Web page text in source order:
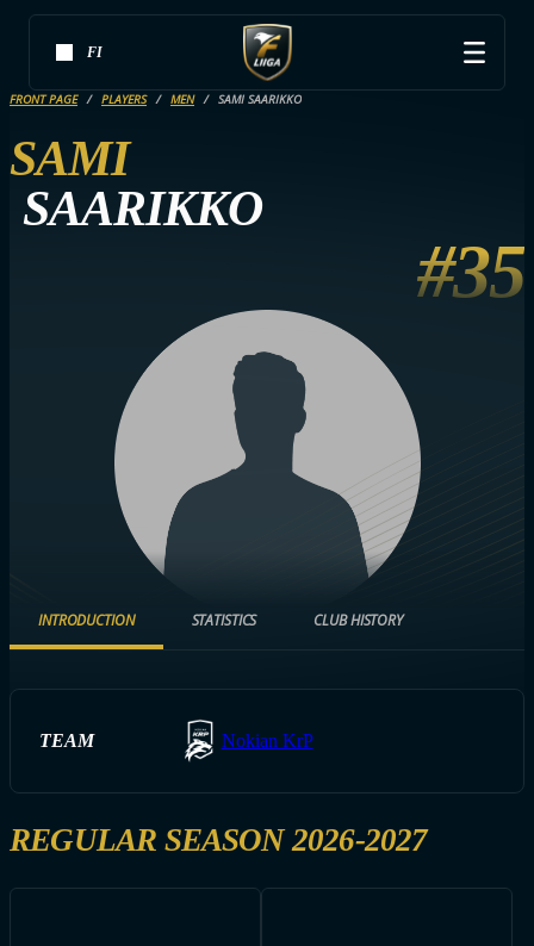
FI
FRONT PAGE PLAYERS MEN SAMI SAARIKKO
SAMI
SAARIKKO
#35
INTRODUCTION STATISTICS CLUB HISTORY
TEAM Nokian KrP
REGULAR SEASON 2026-2027